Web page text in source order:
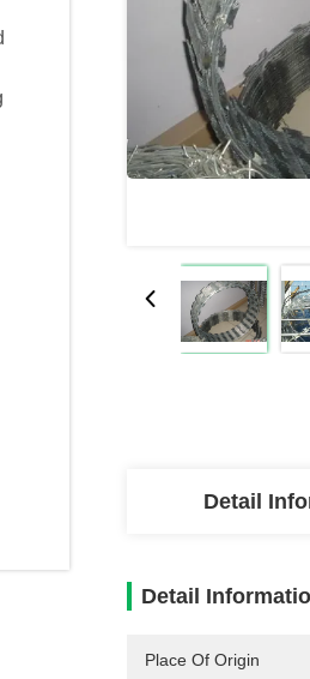
Detail
Detail
Place Of Origin